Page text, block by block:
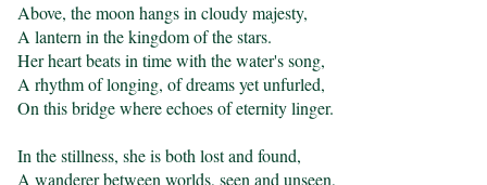
Above, the moon hangs in cloudy majesty,
A lantern in the kingdom of the stars.
Her heart beats in time with the water's song,
A rhythm of longing, of dreams yet unfurled,
On this bridge where echoes of eternity linger.
In the stillness, she is both lost and found,
A wanderer between worlds, seen and unseen,